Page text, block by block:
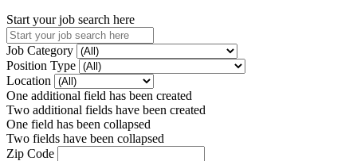
Start your job search here
Job Category
Position Type
Location
One additional field has been created
Two additional fields have been created
One field has been collapsed
Two fields have been collapsed
Zip Code